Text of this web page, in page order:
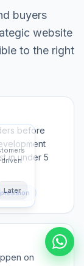
buyers
website
to the right
before
in under 5
on